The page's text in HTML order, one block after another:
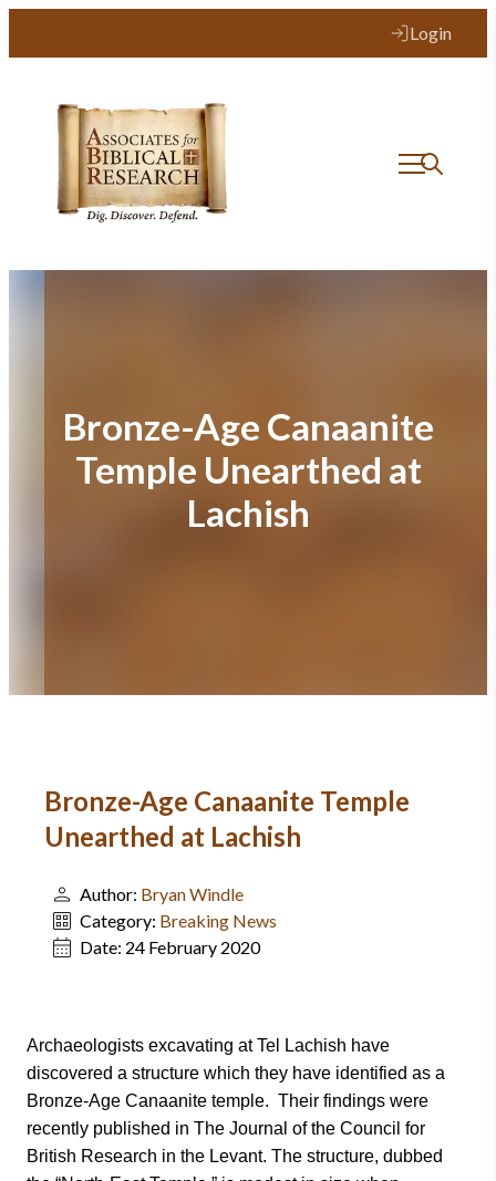
Login
Bronze-Age Canaanite
Temple Unearthed at
Lachish
Bronze-Age Canaanite Temple
Unearthed at Lachish
Author: Bryan Windle
Category: Breaking News
Date: 24 February 2020
Archaeologists excavating at Tel Lachish have
discovered a structure which they have identified as a
Bronze-Age Canaanite temple. Their findings were
recently published in The Journal of the Council for
British Research in the Levant. The structure, dubbed